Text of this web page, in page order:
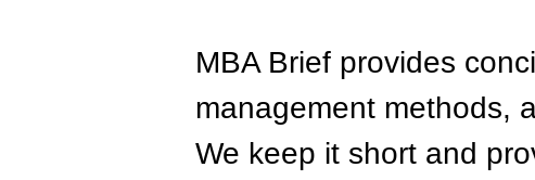
MBA Brief provides
management methods,
We keep it short and